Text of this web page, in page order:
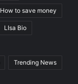
How to save money
LIsa Bio
Trending News